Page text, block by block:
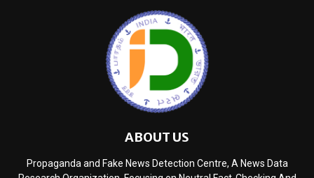
ABOUT US
Propaganda and Fake News Detection Centre, A News Data